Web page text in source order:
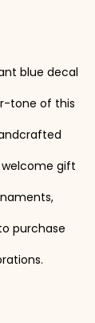
blue decal
tone of this
gift
purchase